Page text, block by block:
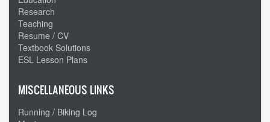
of
wind
Research
Teaching
Resume / CV
Textbook Solutions
ESL Lesson Plans
MISCELLANEOUS LINKS
Running / Biking Log